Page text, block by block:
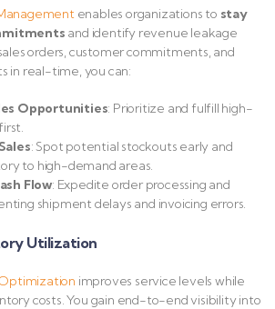
enables organizations to stay
and identify revenue leakage
orders, customer commitments, and
in real-time, you can:
Opportunities: Prioritize and fulfill high-
: Spot potential stockouts early and
to high-demand areas.
Flow: Expedite order processing and
shipment delays and invoicing errors.
Utilization
improves service levels while
costs. You gain end-to-end visibility into